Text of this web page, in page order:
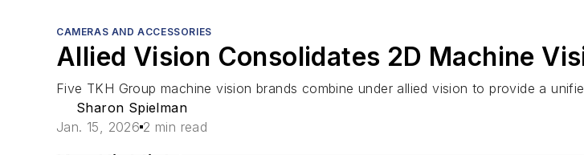
CAMERAS AND ACCESSORIES
Allied Vision Consolidates 2D Machine
Five TKH Group machine vision brands combine under allied vision to provide a
Sharon Spielman
Jan. 15, 2026 2 min read